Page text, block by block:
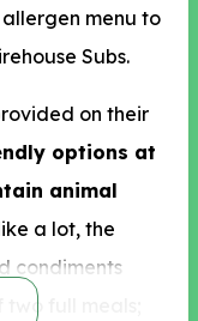
menu to
Subs.
on their
options at
animal
a lot, the
condiments
full meals;